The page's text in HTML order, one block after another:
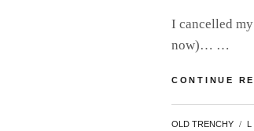
I cancelled
now)… …
CONTINUE
BY
OLD TRENCHY